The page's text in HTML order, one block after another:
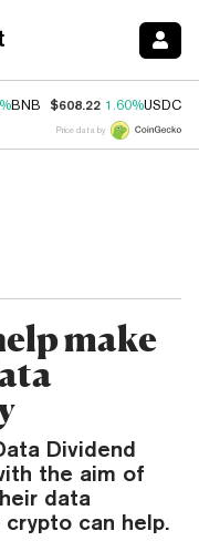
BNB $608.22 1.60%USDC
Price data by
make
Dividend
the aim of
data
can help.